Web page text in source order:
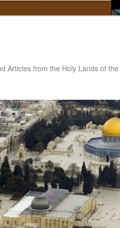
Articles from the Holy Lands of